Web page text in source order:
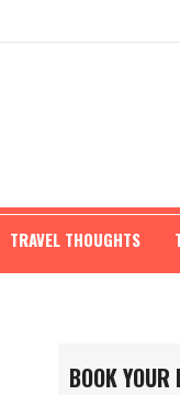
TRAVEL THOUGHTS
BOOK